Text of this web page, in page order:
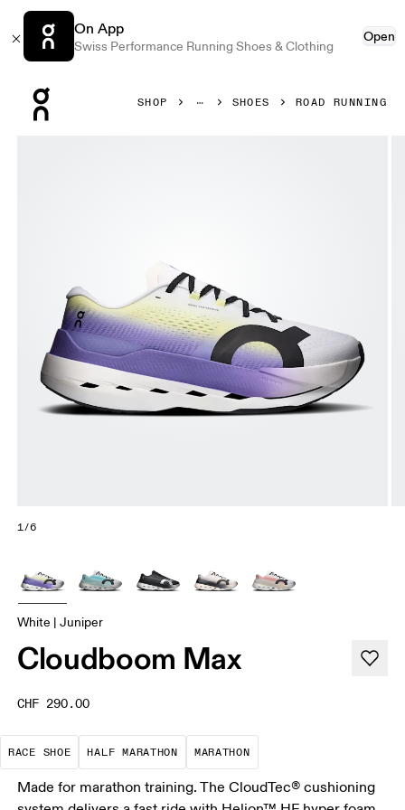
On App
Swiss Performance Running Shoes & Clothing
Open
SHOP SHOES ROAD RUNNING
1/6
White | Juniper
Cloudboom Max
CHF 290.00
RACE SHOE
Precision-engineered for speed. Light, agile and
HALF MARATHON
A test of speed and stamina. It’s
MARATHON
A race that demands
Made for marathon training. The CloudTec® cushioning